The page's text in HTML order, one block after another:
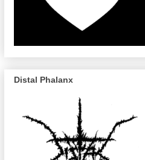
Distal Phalanx